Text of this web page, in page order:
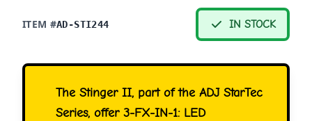
ITEM #AD-STI244 IN STOCK
The Stinger II, part of the ADJ StarTec
Series, offer 3-FX-IN-1: LED